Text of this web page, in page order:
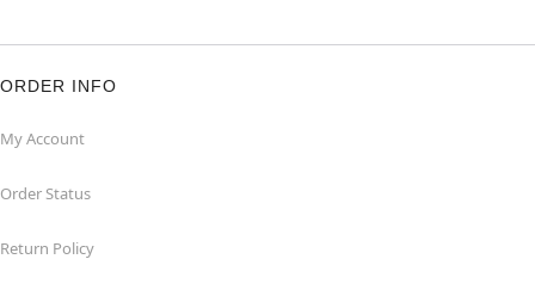
ORDER INFO
My Account
Order Status
Return Policy